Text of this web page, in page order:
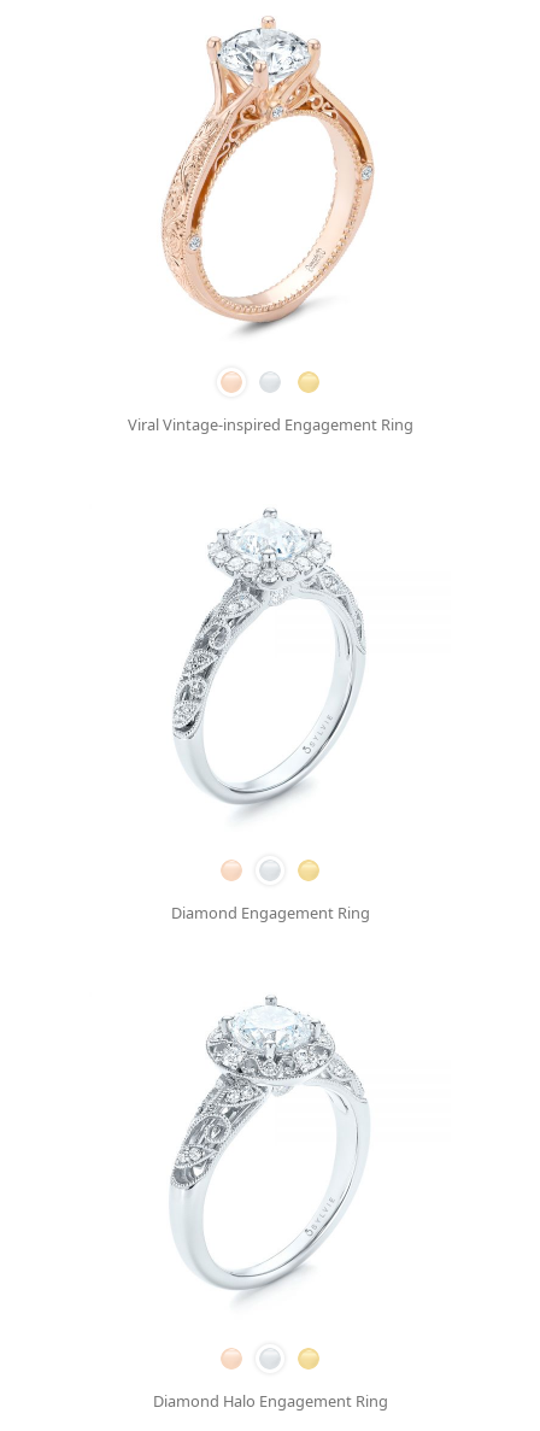
Viral Vintage-inspired Engagement Ring
Diamond Engagement Ring
Diamond Halo Engagement Ring